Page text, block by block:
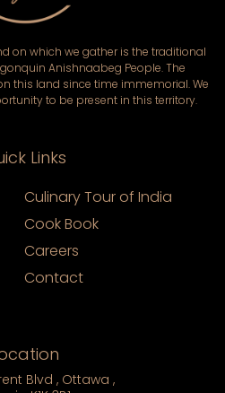
on which we gather is the traditional
Anishnaabeg People. The
this land since time immemorial. We
to be present in this territory.
Links
Culinary Tour of India
Cook Book
Careers
Contact
Blvd , Ottawa ,